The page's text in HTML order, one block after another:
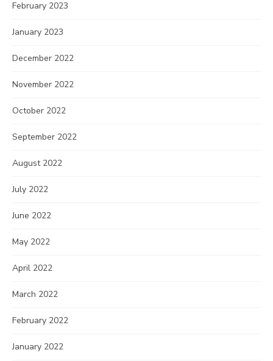
February 2023
January 2023
December 2022
November 2022
October 2022
September 2022
August 2022
July 2022
June 2022
May 2022
April 2022
March 2022
February 2022
January 2022